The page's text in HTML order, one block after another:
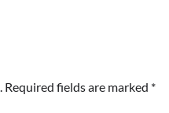
Required fields are marked *